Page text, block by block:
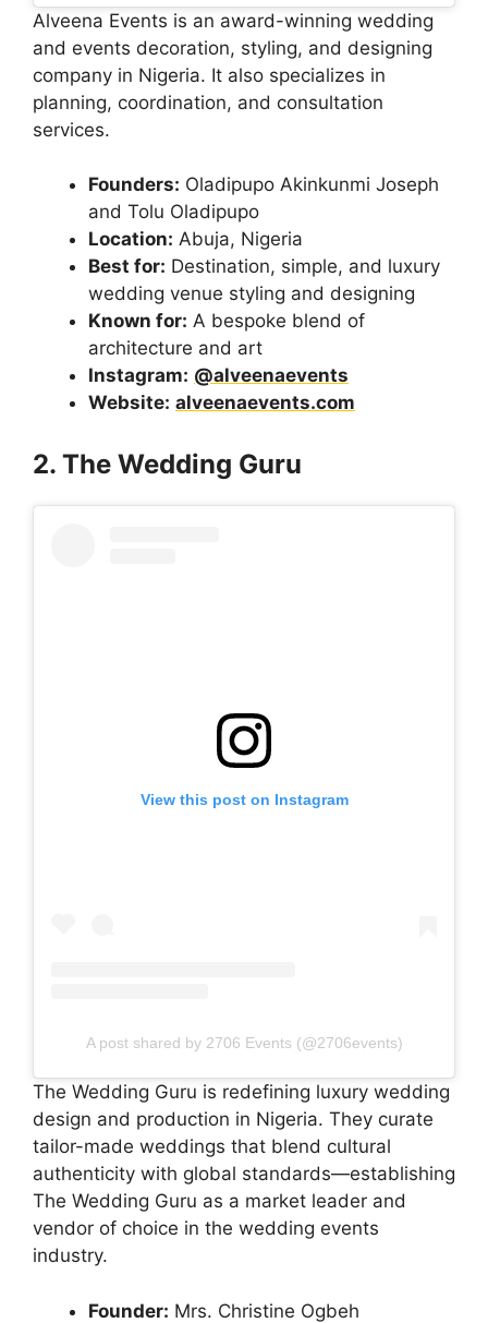
Alveena Events is an award-winning wedding
and events decoration, styling, and designing
company in Nigeria. It also specializes in
planning, coordination, and consultation
services.
Founders: Oladipupo Akinkunmi Joseph
and Tolu Oladipupo
Location: Abuja, Nigeria
Best for: Destination, simple, and luxury
wedding venue styling and designing
Known for: A bespoke blend of
architecture and art
Instagram: @alveenaevents
Website: alveenaevents.com
2. The Wedding Guru
View this post on Instagram
A post shared by 2706 Events (@2706events)
The Wedding Guru is redefining luxury wedding
design and production in Nigeria. They curate
tailor-made weddings that blend cultural
authenticity with global standards—establishing
The Wedding Guru as a market leader and
vendor of choice in the wedding events
industry.
Founder: Mrs. Christine Ogbeh